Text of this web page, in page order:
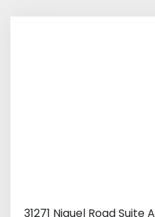
31271 Niguel Road Suite A